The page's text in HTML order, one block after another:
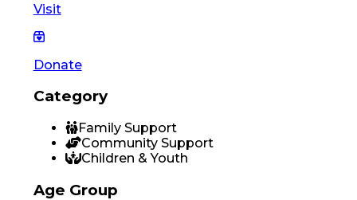
Visit
Donate
Category
Family Support
Community Support
Children & Youth
Age Group